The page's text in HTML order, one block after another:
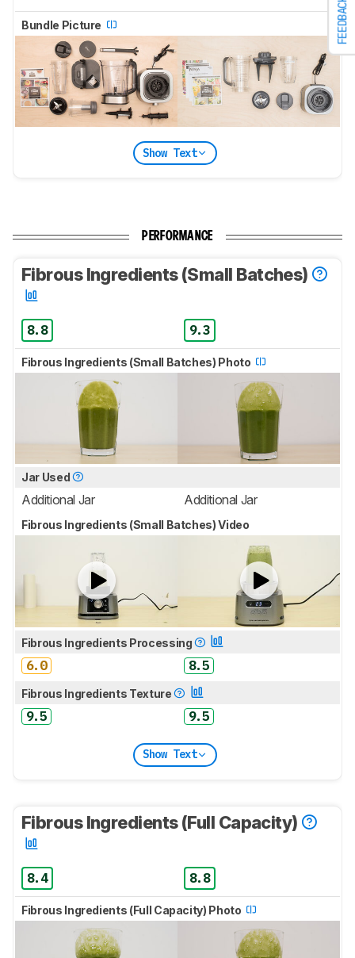
FEEDBACK
Bundle Picture
Show Text
PERFORMANCE
Fibrous Ingredients (Small Batches)
8.8 9.3
Fibrous Ingredients (Small Batches) Photo
Jar Used
Additional Jar Additional Jar
Fibrous Ingredients (Small Batches) Video
Fibrous Ingredients Processing
6.0 8.5
Fibrous Ingredients Texture
9.5 9.5
Show Text
Fibrous Ingredients (Full Capacity)
8.4 8.8
Fibrous Ingredients (Full Capacity) Photo